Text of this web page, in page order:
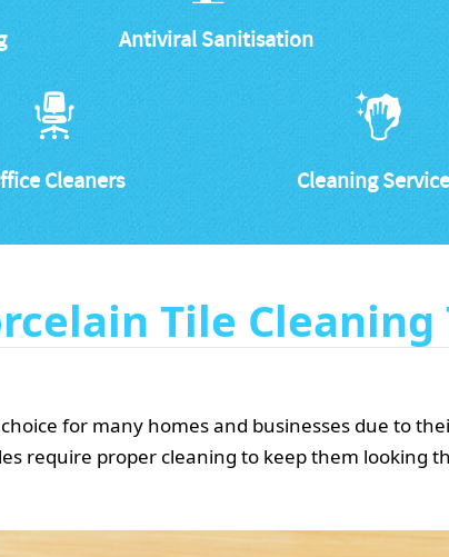
Antiviral Sanitisation
Cleaners Cleaning
Tile Cleaning
for many homes and businesses due to
require proper cleaning to keep them looking